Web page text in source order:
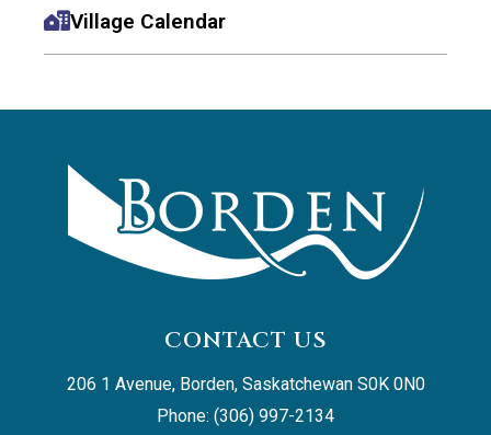
Village Calendar
CONTACT US
206 1 Avenue, Borden, Saskatchewan S0K 0N0
Phone: (306) 997-2134